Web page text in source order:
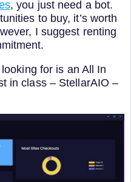
, you just need a bot.
to buy, it’s worth
I suggest renting
for is an All In
in class – StellarAIO –